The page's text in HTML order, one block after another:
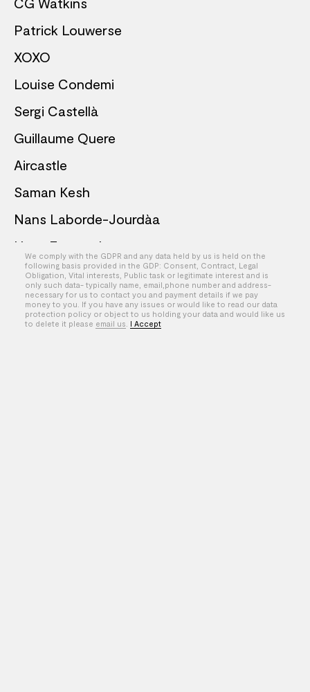
We comply with the GDPR and any data held by us is held on the
following basis provided in the GDP: Consent, Contract, Legal
Obligation, Vital interests, Public task or legitimate interest and is
only such data- typically name, email,phone number and address-
necessary for us to contact you and payment details if we pay
money to you. If you have any issues or would like to read our data
protection policy or object to us holding your data and would like us
to delete it please email us I Accept
Patrick Louwerse
XOXO
Louise Condemi
Sergi Castellà
Guillaume Quere
Aircastle
Saman Kesh
Nans Laborde-Jourdàa
Hans Emanuel
Ben Mege
Keith Schofield